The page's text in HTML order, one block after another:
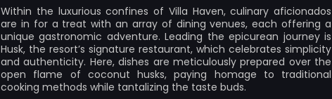
Within the luxurious confines of Villa Haven, culinary aficionados
are in for a treat with an array of dining venues, each offering a
unique gastronomic adventure. Leading the epicurean journey is
Husk, the resort’s signature restaurant, which celebrates simplicity
and authenticity. Here, dishes are meticulously prepared over the
open flame of coconut husks, paying homage to traditional
cooking methods while tantalizing the taste buds.